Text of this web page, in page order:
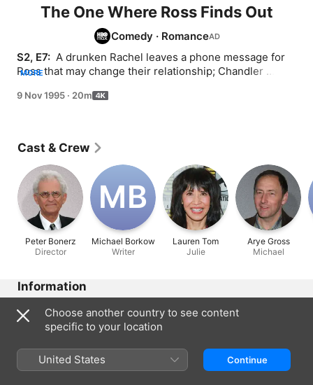
The One Where Ross Finds Out
Comedy · Romance
S2, E7: A drunken Rachel leaves a phone message for
Ross that may change their relationship; Chandler
MORE
9 Nov 1995 · 20m
Cast & Crew
Peter Bonerz
Director
M‌B
Michael Borkow
Writer
Lauren Tom
Julie
Arye Gross
Michael
Information
Released
1995
20 min
Choose another country to see content
specific to your location
United States Continue